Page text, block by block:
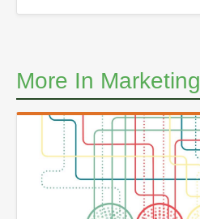
More In Marketing